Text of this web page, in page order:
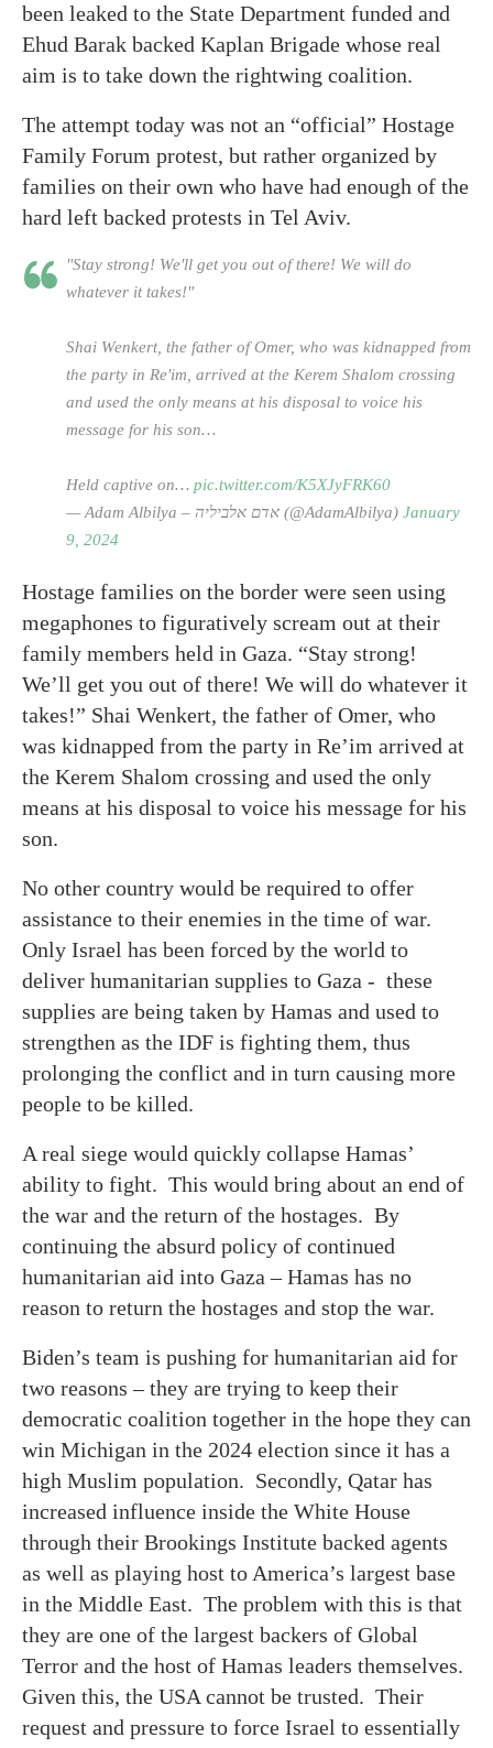
been leaked to the State Department funded and
Ehud Barak backed Kaplan Brigade whose real
aim is to take down the rightwing coalition.
The attempt today was not an “official” Hostage
Family Forum protest, but rather organized by
families on their own who have had enough of the
hard left backed protests in Tel Aviv.
"Stay strong! We'll get you out of there! We will do
whatever it takes!"
Shai Wenkert, the father of Omer, who was kidnapped from
the party in Re'im, arrived at the Kerem Shalom crossing
and used the only means at his disposal to voice his
message for his son…
Held captive on… pic.twitter.com/K5XJyFRK60
— Adam Albilya – אדם אלביליה (@AdamAlbilya) January
9, 2024
Hostage families on the border were seen using
megaphones to figuratively scream out at their
family members held in Gaza. “Stay strong!
We’ll get you out of there! We will do whatever it
takes!” Shai Wenkert, the father of Omer, who
was kidnapped from the party in Re’im arrived at
the Kerem Shalom crossing and used the only
means at his disposal to voice his message for his
son.
No other country would be required to offer
assistance to their enemies in the time of war.
Only Israel has been forced by the world to
deliver humanitarian supplies to Gaza - these
supplies are being taken by Hamas and used to
strengthen as the IDF is fighting them, thus
prolonging the conflict and in turn causing more
people to be killed.
A real siege would quickly collapse Hamas’
ability to fight. This would bring about an end of
the war and the return of the hostages. By
continuing the absurd policy of continued
humanitarian aid into Gaza – Hamas has no
reason to return the hostages and stop the war.
Biden’s team is pushing for humanitarian aid for
two reasons – they are trying to keep their
democratic coalition together in the hope they can
win Michigan in the 2024 election since it has a
high Muslim population. Secondly, Qatar has
increased influence inside the White House
through their Brookings Institute backed agents
as well as playing host to America’s largest base
in the Middle East. The problem with this is that
they are one of the largest backers of Global
Terror and the host of Hamas leaders themselves.
Given this, the USA cannot be trusted. Their
request and pressure to force Israel to essentially